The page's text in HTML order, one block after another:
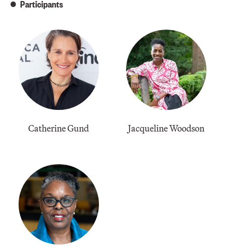
Participants
Catherine Gund Jacqueline Woodson